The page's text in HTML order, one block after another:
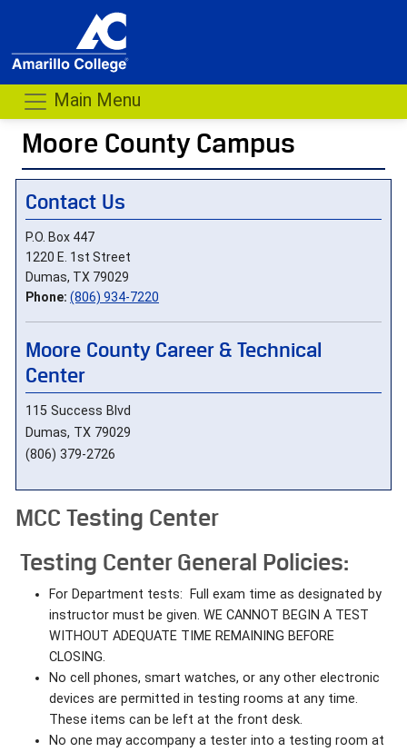
Main Menu
Moore County Campus
-
MCC Testing Center
Testing Center General Policies:
For Department tests: Full exam time as designated by
instructor must be given. WE CANNOT BEGIN A TEST
WITHOUT ADEQUATE TIME REMAINING BEFORE
CLOSING.
No cell phones, smart watches, or any other electronic
devices are permitted in testing rooms at any time.
These items can be left at the front desk.
No one may accompany a tester into a testing room at
Contact Us
P.O. Box 447
1220 E. 1st Street
Dumas, TX 79029
Phone: (806) 934-7220
Moore County Career & Technical
Center
115 Success Blvd
Dumas, TX 79029
(806) 379-2726